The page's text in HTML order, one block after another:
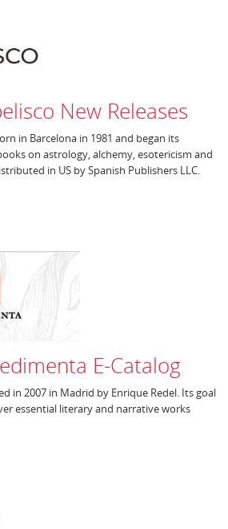
New Releases
in Barcelona in 1981 and began its
on astrology, alchemy, esotericism and
in US by Spanish Publishers LLC.
E-Catalog
in 2007 in Madrid by Enrique Redel. Its goal
essential literary and narrative works